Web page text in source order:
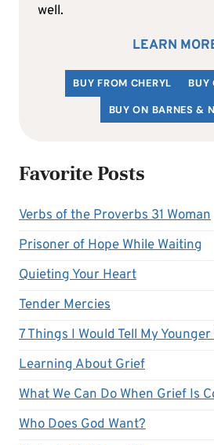
well.
LEARN
BUY FROM CHERYL
BUY
BUY ON BARNES &
Favorite Posts
Verbs of the Proverbs 31 Woman
Prisoner of Hope While Waiting
Quieting Your Heart
Tender Mercies
7 Things I Would Tell My
Learning About Grief
What We Can Do When Grief Is
Who Does God Want?